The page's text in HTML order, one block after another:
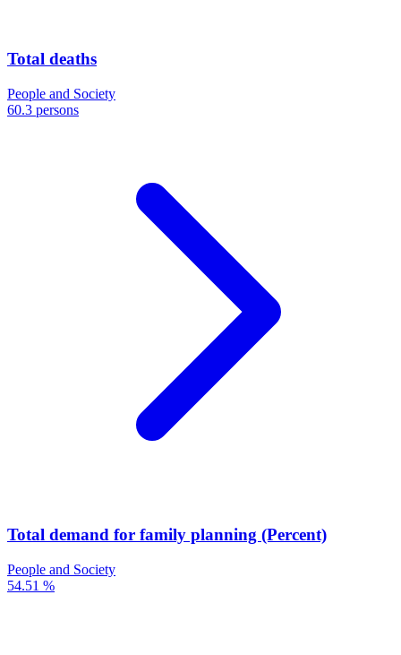
Total deaths
People and Society
60.3 persons
Total demand for family planning (Percent)
People and Society
54.51 %